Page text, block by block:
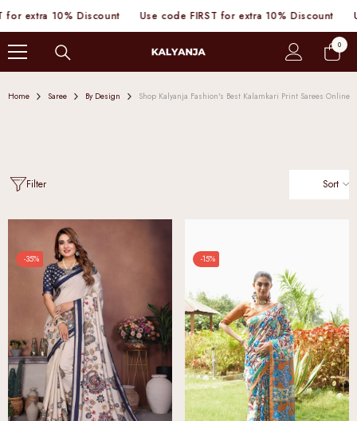
SKIP TO CONTENT
Discount Use code FIRST for extra 10% Discount Use code
00
items
Home Saree By Design Shop Kalyanja Fashion's Best Kalamkari Print Sarees Online
Filter Sort
-35% -15%